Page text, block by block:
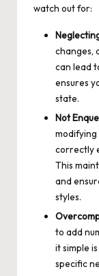
watch out for:
changes,
can lead
ensures
state.
Not
modifying
correctly
This
and
styles.
to add
it simple
specific